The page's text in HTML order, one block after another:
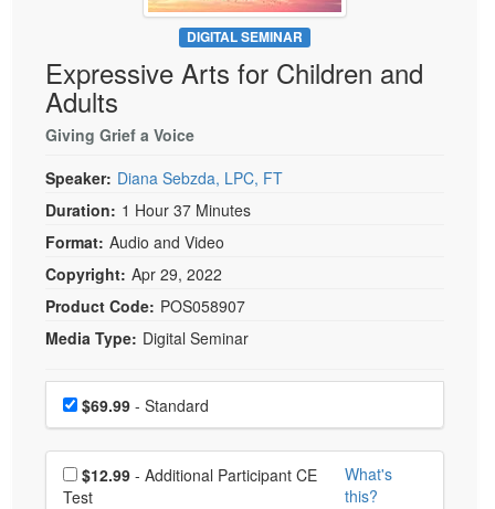
Psychologist
Social Worker
PESI Life
Rehab
Physical Therapist
Occupational Therapist
Speech-Language Pathologist
Live Webcast
In-Person Seminar
Book
Magazine Subscription
Therapist.com Subscription
Free Worksheets
Tools/Toy/Games
DVD
Bundles
DIGITAL SEMINAR
Expressive Arts for Children and
Adults
Giving Grief a Voice
Speaker: Diana Sebzda, LPC, FT
Duration: 1 Hour 37 Minutes
Format: Audio and Video
Copyright: Apr 29, 2022
Product Code: POS058907
Media Type: Digital Seminar
Choose a price item
Price$69.99 - Standard
Choose additional price
$12.99
Test
What's
this?